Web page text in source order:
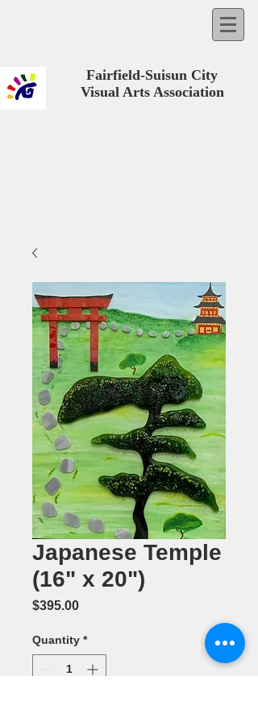
Fairfield-Suisun City
Visual Arts Association
Japanese Temple
(16" x 20")
$395.00Price
Quantity *